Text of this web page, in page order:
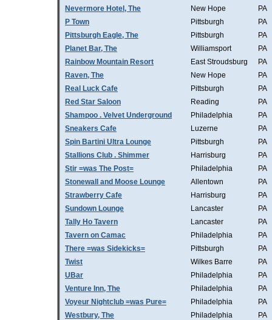
Nevermore Hotel, The
New Hope
PA
P Town
Pittsburgh
PA
Pittsburgh Eagle, The
Pittsburgh
PA
Planet Bar, The
Williamsport
PA
Rainbow Mountain Resort
East Stroudsburg
PA
Raven, The
New Hope
PA
Real Luck Cafe
Pittsburgh
PA
Red Star Saloon
Reading
PA
Shampoo . Velvet Underground
Philadelphia
PA
Sneakers Cafe
Luzerne
PA
Spin Bartini Ultra Lounge
Pittsburgh
PA
Stallions Club . Shimmer
Harrisburg
PA
Stir =was The Post=
Philadelphia
PA
Stonewall and Moose Lounge
Allentown
PA
Strawberry Cafe
Harrisburg
PA
Sundown Lounge
Lancaster
PA
Tally Ho Tavern
Lancaster
PA
Tavern on Camac
Philadelphia
PA
There =was Sidekicks=
Pittsburgh
PA
Twist
Wilkes Barre
PA
UBar
Philadelphia
PA
Venture Inn, The
Philadelphia
PA
Voyeur Nightclub =was Pure=
Philadelphia
PA
Westbury, The
Philadelphia
PA